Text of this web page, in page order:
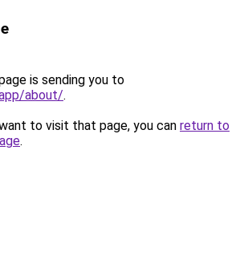
is sending you to
about/.
to visit that page, you can return to
.